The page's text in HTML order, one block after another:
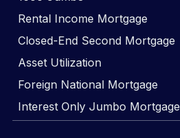
Rental Income Mortgage
Closed-End Second Mortgage
Asset Utilization
Foreign National Mortgage
Interest Only Jumbo Mortgage